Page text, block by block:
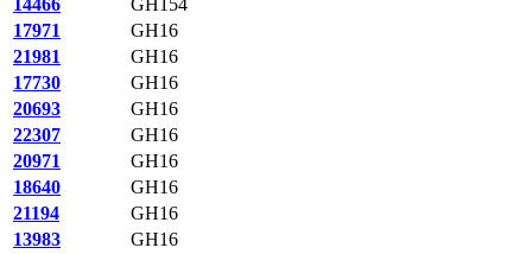
14466
GH154
17971
GH16
21981
GH16
17730
GH16
20693
GH16
22307
GH16
20971
GH16
18640
GH16
21194
GH16
13983
GH16